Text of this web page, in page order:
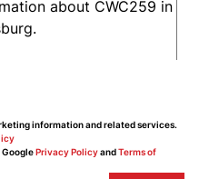
information and related services.
GooglePrivacy PolicyandTerms of